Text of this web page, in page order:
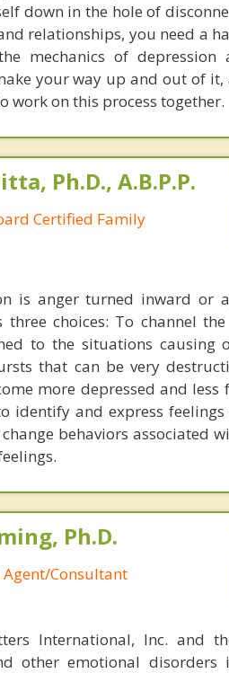
down in the hole of
relationships, you need a
mechanics of
your way up and out of
work on this process together.
Ph.D., A.B.P.P.
Certified Family
is anger turned inward or
choices: To channel
to the situations causing
that can be very
more depressed and
identify and express
behaviors associated
Ph.D.
Agent/Consultant
International, Inc. and
other emotional